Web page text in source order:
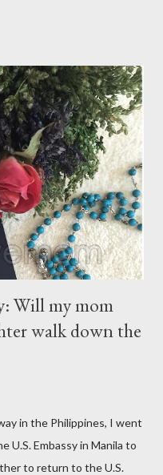
but not from you, And
belong not to you.
your thoughts, For they
Will my mom
walk down the
in the Philippines, I went
U.S. Embassy in Manila to
to return to the U.S.